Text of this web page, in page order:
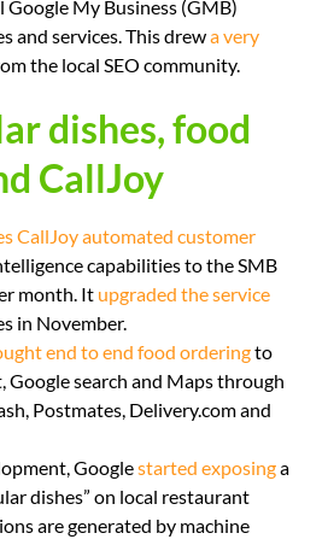
My Business (GMB)
and services. This drewa very
the local SEO community.
dishes, food
CallJoy
CallJoy automated customer
capabilities to the SMB
month. It upgraded the service
in November.
end to end food orderingto
Google search and Maps through
Postmates, Delivery.com and
Googlestarted exposinga
dishes” on local restaurant
are generated by machine